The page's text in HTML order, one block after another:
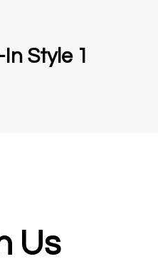
Style 1
Us